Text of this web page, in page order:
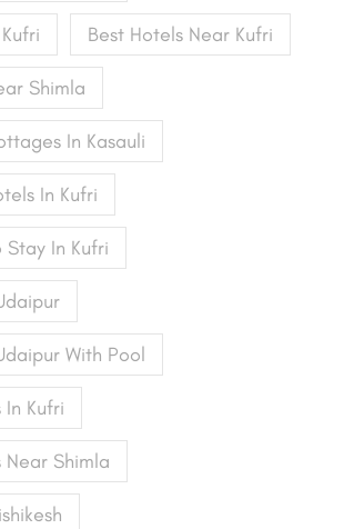
Best Hotels Near Kufri
Shimla
In Kasauli
In Kufri
Stay In Kufri
With Pool
Kufri
Shimla